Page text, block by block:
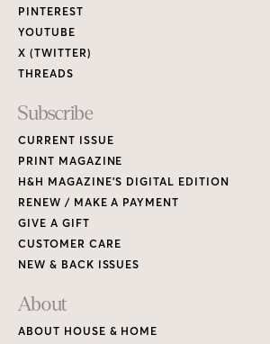
PINTEREST
YOUTUBE
X (TWITTER)
THREADS
Subscribe
CURRENT ISSUE
PRINT MAGAZINE
H&H MAGAZINE’S DIGITAL EDITION
RENEW / MAKE A PAYMENT
GIVE A GIFT
CUSTOMER CARE
NEW & BACK ISSUES
About
ABOUT HOUSE & HOME